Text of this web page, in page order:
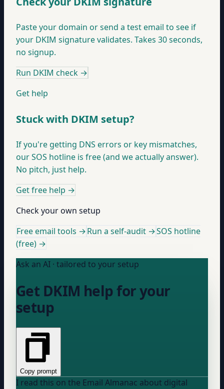
Paste your domain or send a test email to see if
your DKIM signature validates. Takes 30 seconds,
no signup.
Run DKIM check →
Get help
Stuck with DKIM setup?
If you're getting DNS errors or key mismatches,
our SOS hotline is free (and we actually answer).
No pitch, just help.
Get free help →
Check your own setup
Free email tools →Run a self-audit →SOS hotline
(free) →
Ask an AI · tailored to your setup
Get DKIM help for your
setup
Copy prompt
I read this on the Email Almanac about digital